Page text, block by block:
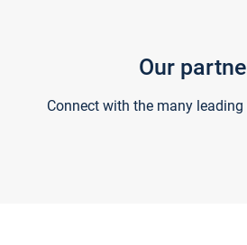
Our
Connect with the many